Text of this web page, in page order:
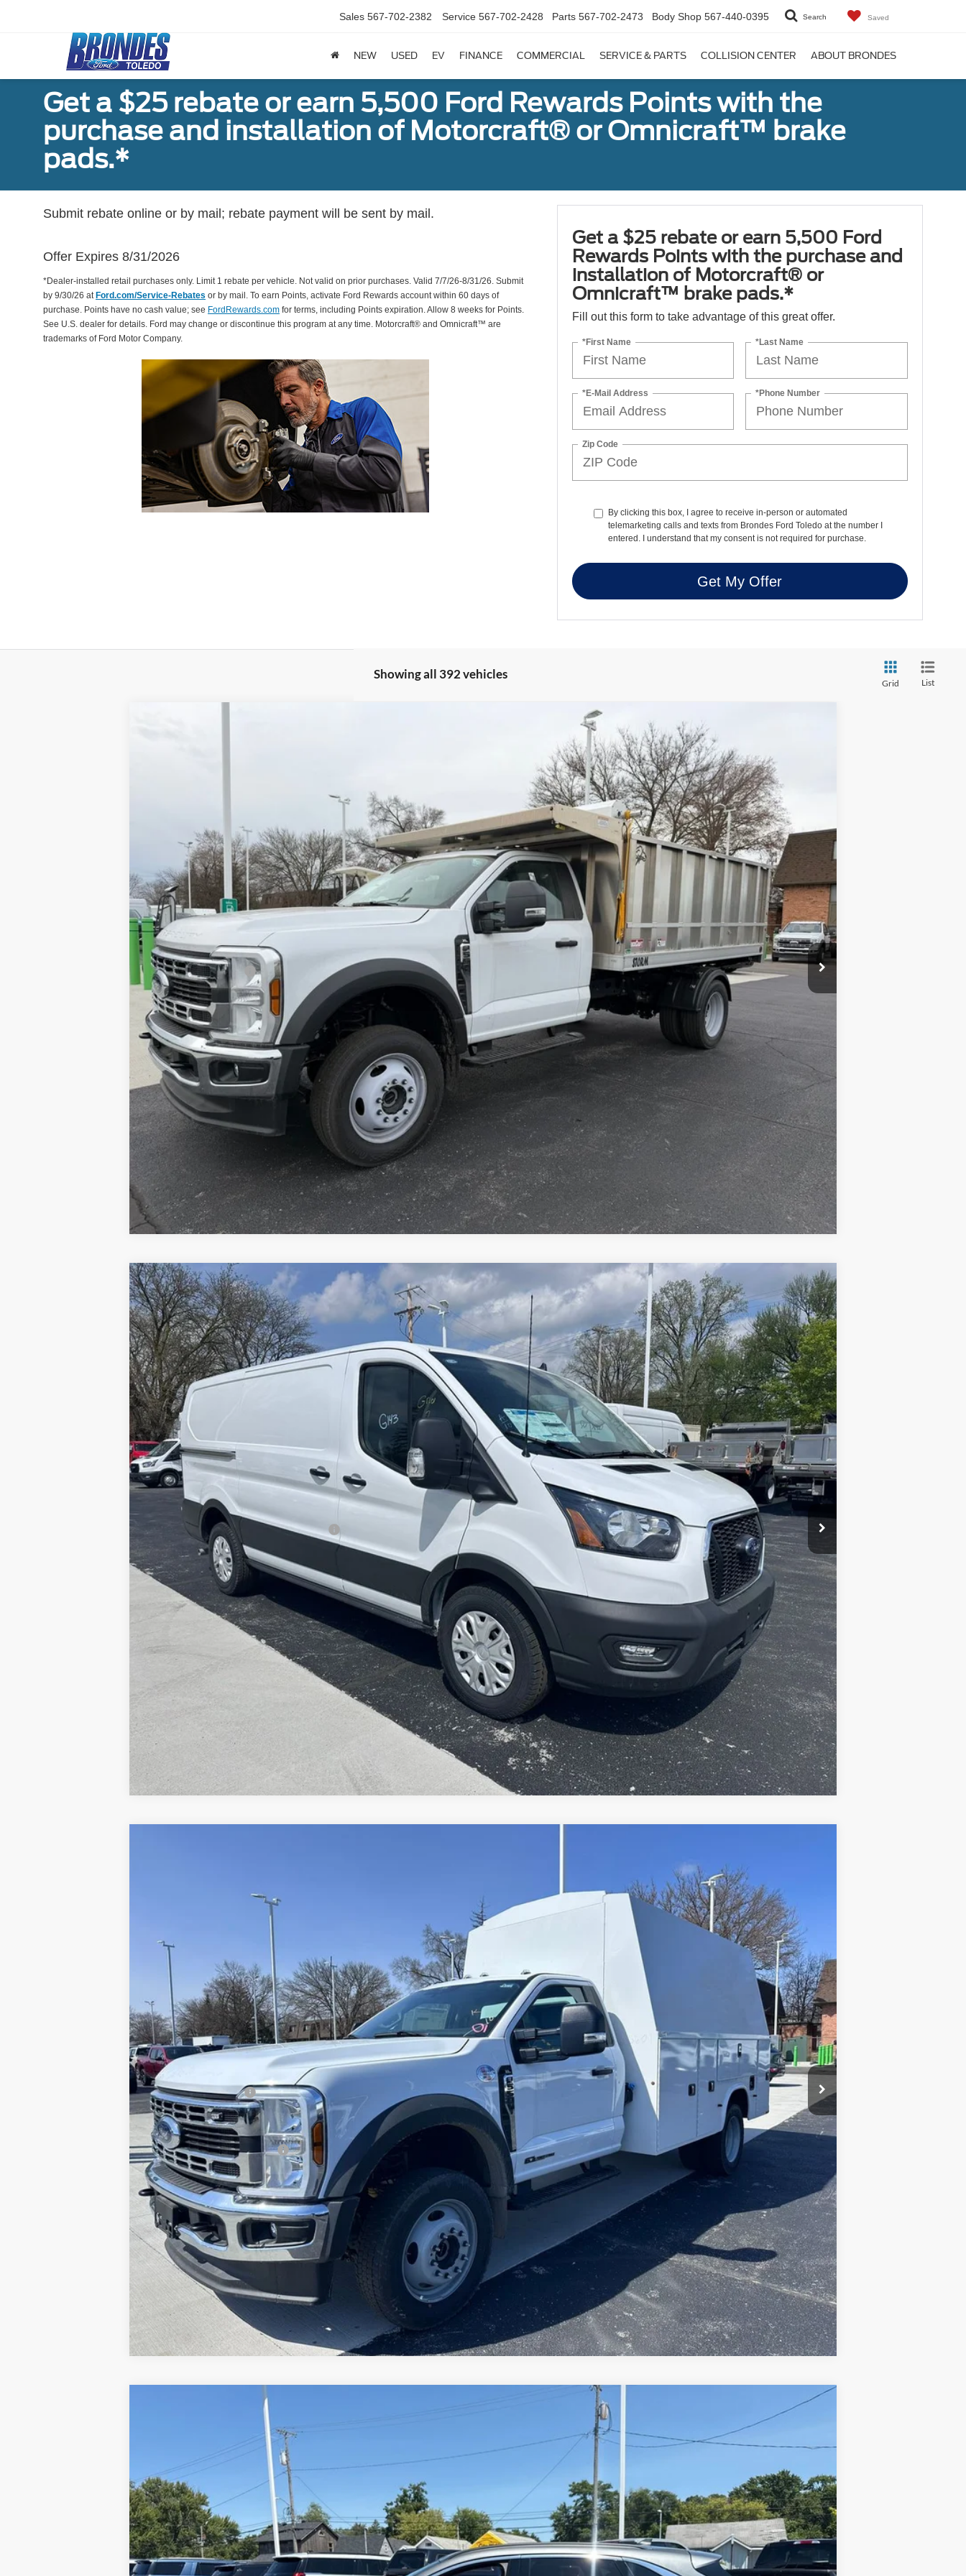
Sales 567-702-2382 Service 567-702-2428 Parts 567-702-2473 Body Shop 567-440-0395 Search Saved
NEW USED EV FINANCE COMMERCIAL SERVICE & PARTS COLLISION CENTER ABOUT BRONDES
Get a $25 rebate or earn 5,500 Ford Rewards Points with the
purchase and installation of Motorcraft® or Omnicraft™ brake
pads.*
Submit rebate online or by mail; rebate payment will be sent by mail.
Offer Expires 8/31/2026
*Dealer-installed retail purchases only. Limit 1 rebate per vehicle. Not valid on prior purchases. Valid 7/7/26-8/31/26. Submit
by 9/30/26 at Ford.com/Service-Rebates or by mail. To earn Points, activate Ford Rewards account within 60 days of
purchase. Points have no cash value; see FordRewards.com for terms, including Points expiration. Allow 8 weeks for Points.
See U.S. dealer for details. Ford may change or discontinue this program at any time. Motorcraft® and Omnicraft™ are
trademarks of Ford Motor Company.
Get a $25 rebate or earn 5,500 Ford
Rewards Points with the purchase and
installation of Motorcraft® or
Omnicraft™ brake pads.*
Fill out this form to take advantage of this great offer.
*First Name *Last Name
*E-Mail Address *Phone Number
Zip Code
By clicking this box, I agree to receive in-person or automated
telemarketing calls and texts from Brondes Ford Toledo at the number I
entered. I understand that my consent is not required for purchase.
Get My Offer
Showing all 392 vehicles
Grid List
Ext.
$78,422
BRONDES FINAL PRICE
Less
MSRP
$63,370
Brondes Price:
$58,500
Documentation Fee:
+$398
Installed Accessories:
+$19,524
Brondes Final Price:
$78,422
Explore This Vehicle
Compare Vehicle
2025Ford Transit-150
Price Drop
VIN:1FTYE1Y81SKA13190Stock:CV7164Model:
In Stock Ext. Int.
$47,898
BRONDES FINAL PRICE
Less
MSRP
$56,975
Brondes Price:
$54,500
Documentation Fee:
+$398
Model Year Closeout Bonus Cash - Transit
-$7,000
Brondes Final Price:
$47,898
Explore This Vehicle
Compare Vehicle
1FDUF5HT3RDA27254Stock:
Ext.
$99,358
BRONDES FINAL PRICE
MSRP
$74,050
Brondes Price:
$66,500
Documentation Fee:
+$398
Installed Accessories:
+$32,460
Brondes Final Price:
$99,358
Add. Available Ford Offers:
Explore This Vehicle
Compare Vehicle
Ford Escape Plug-In Hybrid
Stock:NT5497A
Ext.
$25,992
BRONDES FINAL PRICE
Less
Brondes Price:
$25,594